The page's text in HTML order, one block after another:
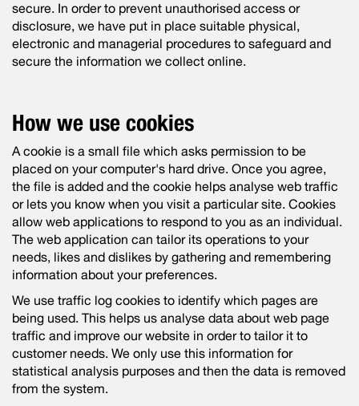
secure. In order to prevent unauthorised access or
disclosure, we have put in place suitable physical,
electronic and managerial procedures to safeguard and
secure the information we collect online.
How we use cookies
A cookie is a small file which asks permission to be
placed on your computer's hard drive. Once you agree,
the file is added and the cookie helps analyse web traffic
or lets you know when you visit a particular site. Cookies
allow web applications to respond to you as an individual.
The web application can tailor its operations to your
needs, likes and dislikes by gathering and remembering
information about your preferences.
We use traffic log cookies to identify which pages are
being used. This helps us analyse data about web page
traffic and improve our website in order to tailor it to
customer needs. We only use this information for
statistical analysis purposes and then the data is removed
from the system.